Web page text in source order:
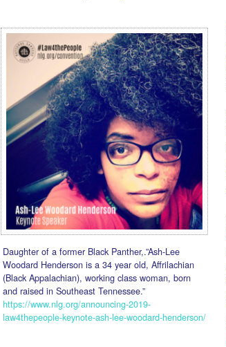
Daughter of a former Black Panther,.”Ash-Lee
Woodard Henderson is a 34 year old, Affrilachian
(Black Appalachian), working class woman, born
and raised in Southeast Tennessee.”
https://www.nlg.org/announcing-2019-
law4thepeople-keynote-ash-lee-woodard-henderson/